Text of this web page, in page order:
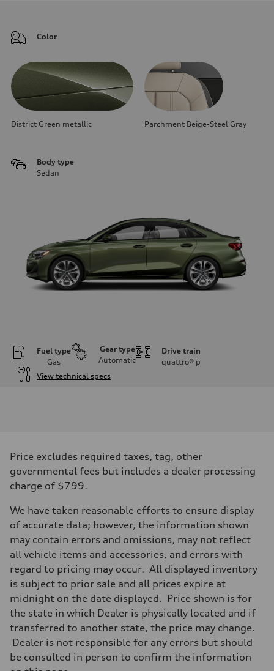
Color
District Green metallic Parchment Beige-Steel Gray
Body type
Sedan
Fuel type
Gas
Gear type
Automatic
Drive train
quattro® p
View technical specs
201 HP
Max. torque
236 lb-ft@rpm
Driveline
Seven-speed S tronic dual-clutch automatic
Front
McPherson strut
Rear
Four-link independent
Brake system
Brake system
Electromechanical
Steering
Steering
Electromechanical steering with speed-dependent power assist
Weights
—
Gross weight limit
Price excludes required taxes, tag, other
governmental fees but includes a dealer processing
charge of $799.
We have taken reasonable efforts to ensure display
of accurate data; however, the information shown
may contain errors and omissions, may not reflect
all vehicle items and accessories, and errors with
regard to pricing may occur. All displayed inventory
is subject to prior sale and all prices expire at
midnight on the date displayed. Price shown is for
the state in which Dealer is physically located and if
transferred to another state, the price may change.
Dealer is not responsible for any errors but should
be consulted in person to confirm the information